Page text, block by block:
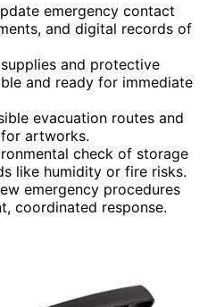
emergency contact
and digital records of
and protective
and ready for immediate
evacuation routes and
artworks.
check of storage
like humidity or fire risks.
emergency procedures
coordinated response.